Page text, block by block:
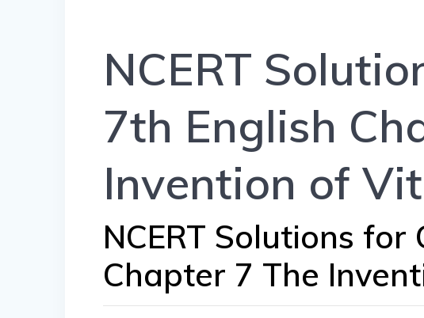
NCERT
7th English
Invention of
NCERT Solutions for
Chapter 7 The